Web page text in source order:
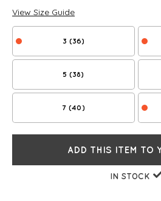
View Size Guide
3 (36)
5 (38)
7 (40)
ADD THIS ITEM TO
IN STOCK